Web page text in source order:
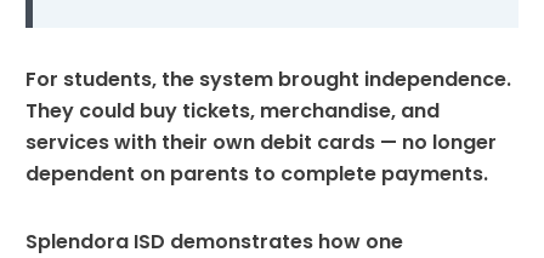
For students, the system brought independence.
They could buy tickets, merchandise, and
services with their own debit cards — no longer
dependent on parents to complete payments.
Splendora ISD demonstrates how one